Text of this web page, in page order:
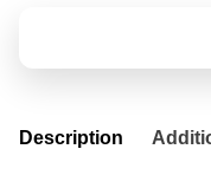
Description